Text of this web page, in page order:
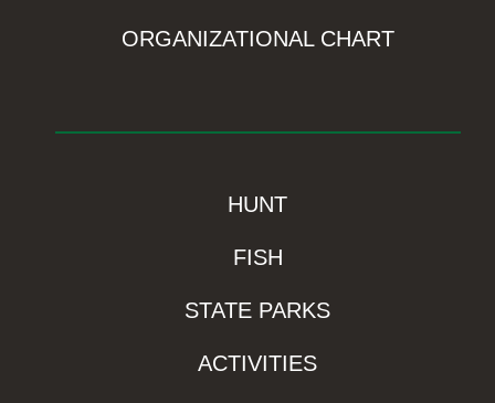
ORGANIZATIONAL CHART
HUNT
FISH
STATE PARKS
ACTIVITIES